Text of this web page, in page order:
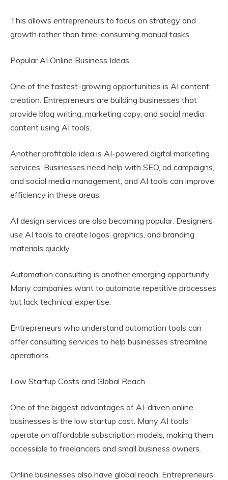
This allows entrepreneurs to focus on strategy and
growth rather than time-consuming manual tasks.
Popular AI Online Business Ideas
One of the fastest-growing opportunities is AI content
creation. Entrepreneurs are building businesses that
provide blog writing, marketing copy, and social media
content using AI tools.
Another profitable idea is AI-powered digital marketing
services. Businesses need help with SEO, ad campaigns,
and social media management, and AI tools can improve
efficiency in these areas.
AI design services are also becoming popular. Designers
use AI tools to create logos, graphics, and branding
materials quickly.
Automation consulting is another emerging opportunity.
Many companies want to automate repetitive processes
but lack technical expertise.
Entrepreneurs who understand automation tools can
offer consulting services to help businesses streamline
operations.
Low Startup Costs and Global Reach
One of the biggest advantages of AI-driven online
businesses is the low startup cost. Many AI tools
operate on affordable subscription models, making them
accessible to freelancers and small business owners.
Online businesses also have global reach. Entrepreneurs